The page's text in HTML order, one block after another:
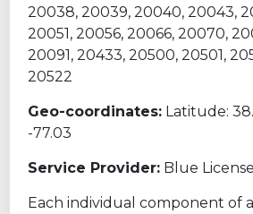
20038, 20039, 20040, 20043,
20051, 20056, 20066, 20070,
20091, 20433, 20500, 20501,
20522
Geo-coordinates: Latitude:
-77.03
Service Provider: Blue
Each individual component of